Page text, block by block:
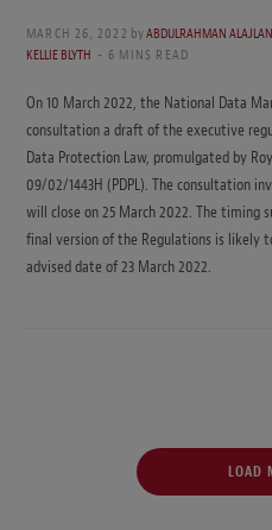
MARCH 26, 2022 byABDULRAHMAN ALAJLAN
KELLIE BLYTH
6 MINS READ
On 10 March 2022, the National Data
consultation a draft of the executive
Data Protection Law, promulgated by
09/02/1443H (PDPL). The consultation
will close on 25 March 2022. The timing
final version of the Regulations is likely
advised date of 23 March 2022.
LOAD